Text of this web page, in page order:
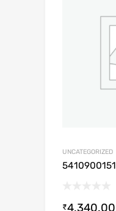
UNCATEGORIZED
5410900151
₹4,340.00